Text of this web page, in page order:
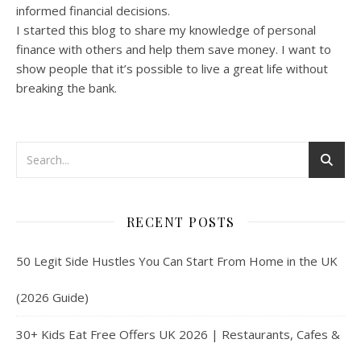
informed financial decisions.
I started this blog to share my knowledge of personal
finance with others and help them save money. I want to
show people that it’s possible to live a great life without
breaking the bank.
RECENT POSTS
50 Legit Side Hustles You Can Start From Home in the UK
(2026 Guide)
30+ Kids Eat Free Offers UK 2026 | Restaurants, Cafes &